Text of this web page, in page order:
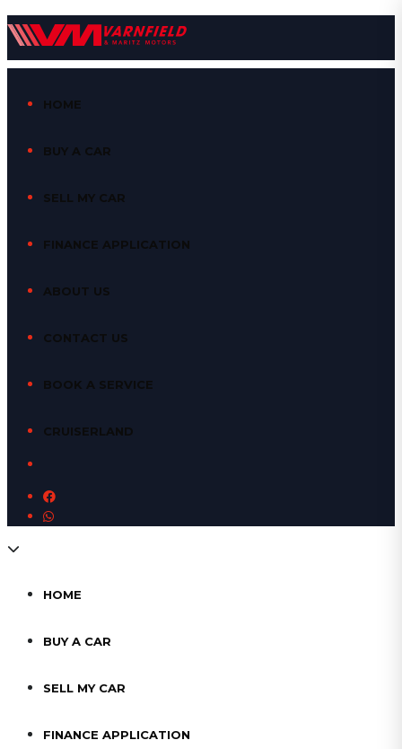
HOME
BUY A CAR
SELL MY CAR
FINANCE APPLICATION
ABOUT US
CONTACT US
BOOK A SERVICE
CRUISERLAND
HOME
BUY A CAR
SELL MY CAR
FINANCE APPLICATION